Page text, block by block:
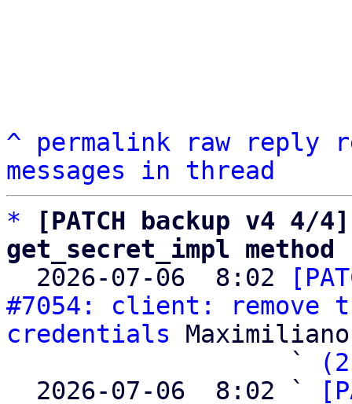
^ permalink raw reply
messages in thread
*
[PATCH backup v4 4/
get_secret_impl method
2026-07-06  8:02
#7054: client: remove
credentials
                   `
  2026-07-06  8:02 `